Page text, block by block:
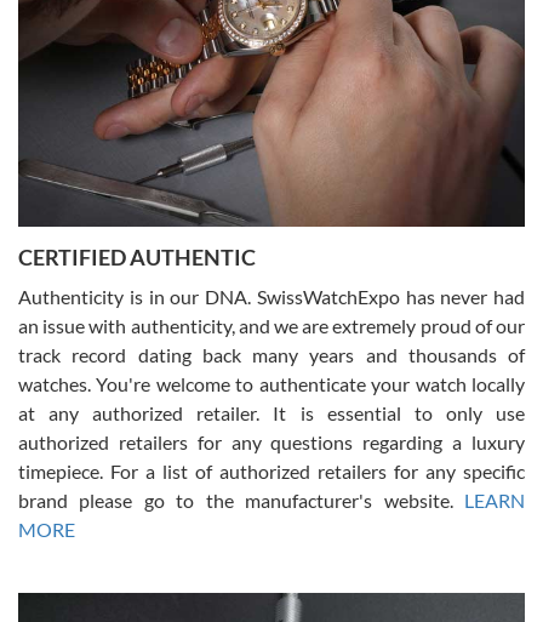
Rossy Ureña
7/30/2026
questions and the item was just like the photo and the video call.
Russ D
7/30/2026
Amazing selection, competitive prices, great overall experience.
David R. was fantastic to work with. Patient and understanding.
This was my first watch and experience with them but won’t be my
CERTIFIED AUTHENTIC
Authenticity is in our DNA. SwissWatchExpo has never had
an issue with authenticity, and we are extremely proud of our
track record dating back many years and thousands of
watches. You're welcome to authenticate your watch locally
at any authorized retailer. It is essential to only use
authorized retailers for any questions regarding a luxury
timepiece. For a list of authorized retailers for any specific
brand please go to the manufacturer's website. LEARN
MORE